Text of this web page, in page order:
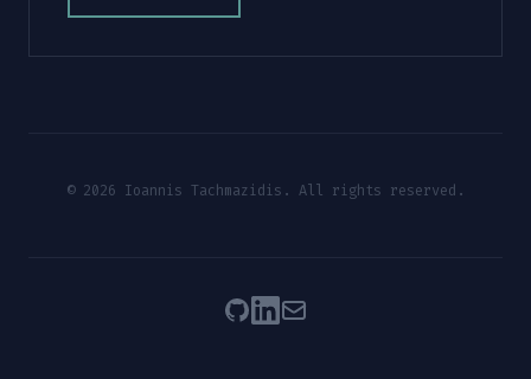
© 2026 Ioannis Tachmazidis. All rights reserved.